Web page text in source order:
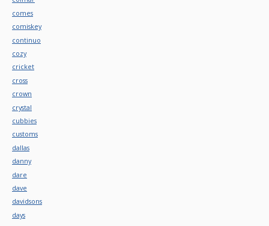
comes
comiskey
continuo
cozy
cricket
cross
crown
crystal
cubbies
customs
dallas
danny
dare
dave
davidsons
days